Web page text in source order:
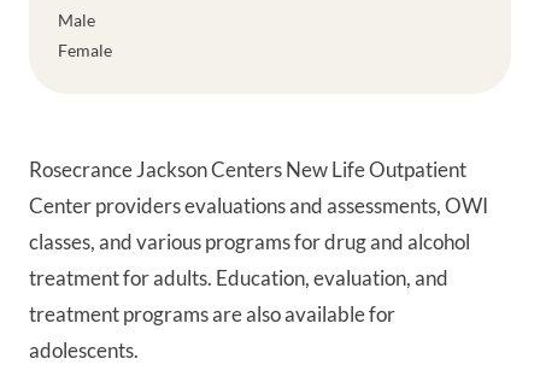
Rosecrance Jackson Centers New Life Outpatient
Center providers evaluations and assessments, OWI
classes, and various programs for drug and alcohol
treatment for adults. Education, evaluation, and
treatment programs are also available for
adolescents.
Male
Female